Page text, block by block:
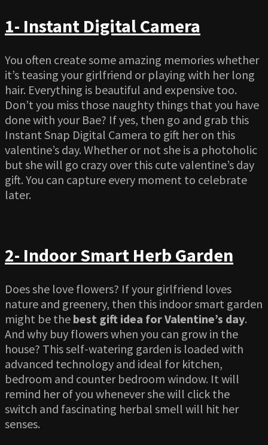
1- Instant Digital Camera
You often create some amazing memories whether
it’s teasing your girlfriend or playing with her long
hair. Everything is beautiful and expensive too.
Don’t you miss those naughty things that you have
done with your Bae? If yes, then go and grab this
Instant Snap Digital Camera to gift her on this
valentine’s day. Whether or not she is a photoholic
but she will go crazy over this cute valentine’s day
gift. You can capture every moment to celebrate
later.
2- Indoor Smart Herb Garden
Does she love flowers? If your girlfriend loves
nature and greenery, then this indoor smart garden
might be the best gift idea for Valentine’s day.
And why buy flowers when you can grow in the
house? This self-watering garden is loaded with
advanced technology and ideal for kitchen,
bedroom and counter bedroom window. It will
remind her of you whenever she will click the
switch and fascinating herbal smell will hit her
senses.